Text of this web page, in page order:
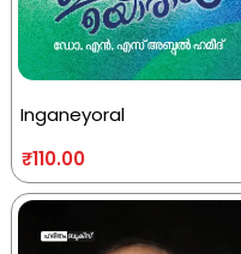
Inganeyoral
₹110.00